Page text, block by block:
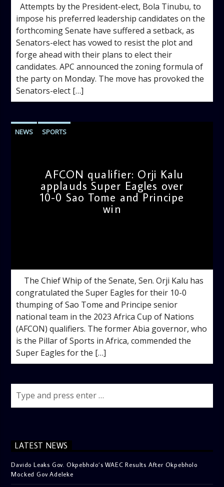
Attempts by the President-elect, Bola Tinubu, to
impose his preferred leadership candidates on the
forthcoming Senate have suffered a setback, as
Senators-elect has vowed to resist the plot and
forge ahead with their plans to elect their
candidates. APC announced the zoning formula of
the party on Monday. The move has provoked the
Senators-elect […]
NEWS SPORTS
AFCON qualifier: Orji Kalu
applauds Super Eagles over
10-0 Sao Tome and Principe
win
The Chief Whip of the Senate, Sen. Orji Kalu has
congratulated the Super Eagles for their 10-0
thumping of Sao Tome and Principe senior
national team in the 2023 Africa Cup of Nations
(AFCON) qualifiers. The former Abia governor, who
is the Pillar of Sports in Africa, commended the
Super Eagles for the […]
LATEST NEWS
Davido Leaks Gov. Okpebholo’s WAEC Results After Okpebholo
Mocked Gov Adeleke